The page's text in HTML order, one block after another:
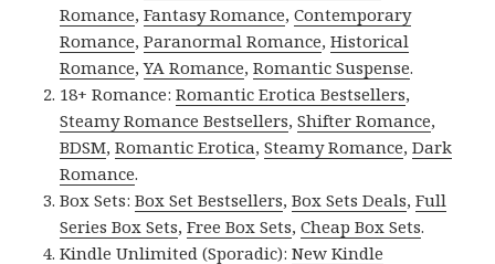
Romance,Fantasy Romance,Contemporary
Romance,Paranormal Romance,Historical
Romance,YA Romance,Romantic Suspense.
18+ Romance:Romantic Erotica Bestsellers,
Steamy Romance Bestsellers,Shifter Romance,
BDSM,Romantic Erotica,Steamy Romance,Dark
Romance.
Box Sets:Box Set Bestsellers,Box Sets Deals,Full
Series Box Sets,Free Box Sets,Cheap Box Sets.
Kindle Unlimited (Sporadic):New Kindle